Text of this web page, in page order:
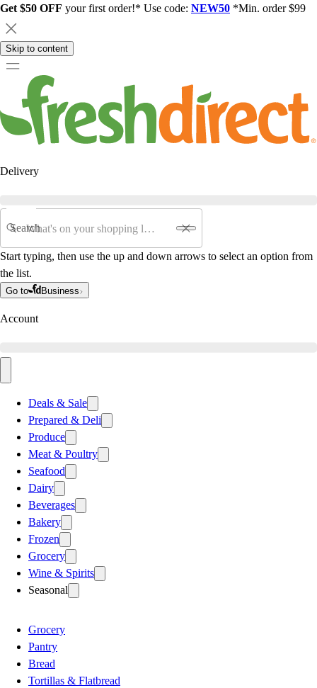
Get $50 OFF your first order!* Use code: NEW50 *Min. order $99
Skip to content
Delivery
Search
Start typing, then use the up and down arrows to select an option from
the list.
Go to Business
Account
Deals & Sale
Prepared & Deli
Produce
Meat & Poultry
Seafood
Dairy
Beverages
Bakery
Frozen
Grocery
Wine & Spirits
Seasonal
Grocery
Pantry
Bread
Tortillas & Flatbread